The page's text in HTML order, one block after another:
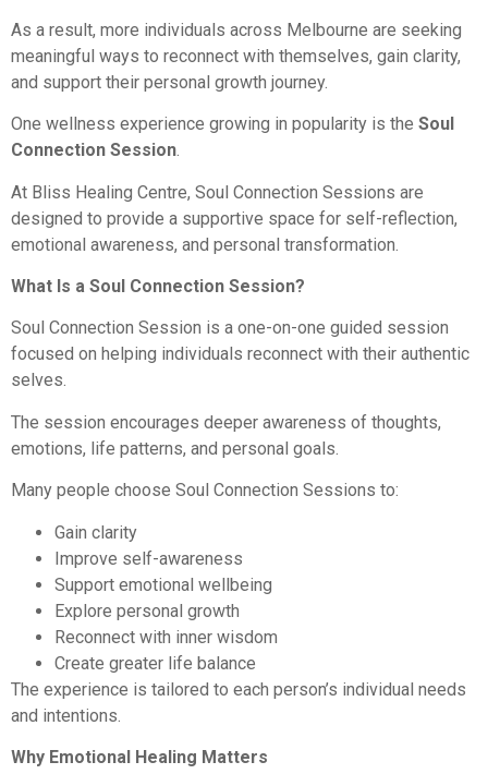
As a result, more individuals across Melbourne are seeking
meaningful ways to reconnect with themselves, gain clarity,
and support their personal growth journey.
One wellness experience growing in popularity is the Soul
Connection Session.
At Bliss Healing Centre, Soul Connection Sessions are
designed to provide a supportive space for self-reflection,
emotional awareness, and personal transformation.
What Is a Soul Connection Session?
Soul Connection Session is a one-on-one guided session
focused on helping individuals reconnect with their authentic
selves.
The session encourages deeper awareness of thoughts,
emotions, life patterns, and personal goals.
Many people choose Soul Connection Sessions to:
Gain clarity
Improve self-awareness
Support emotional wellbeing
Explore personal growth
Reconnect with inner wisdom
Create greater life balance
The experience is tailored to each person’s individual needs
and intentions.
Why Emotional Healing Matters